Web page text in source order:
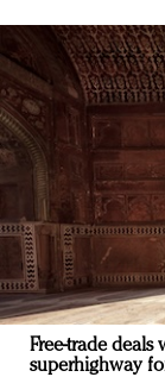
Free-trade deals
superhighway